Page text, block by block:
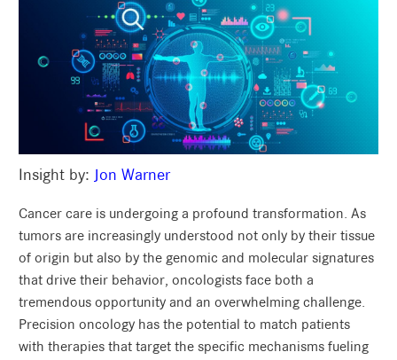
Insight by: Jon Warner
Cancer care is undergoing a profound transformation. As
tumors are increasingly understood not only by their tissue
of origin but also by the genomic and molecular signatures
that drive their behavior, oncologists face both a
tremendous opportunity and an overwhelming challenge.
Precision oncology has the potential to match patients
with therapies that target the specific mechanisms fueling